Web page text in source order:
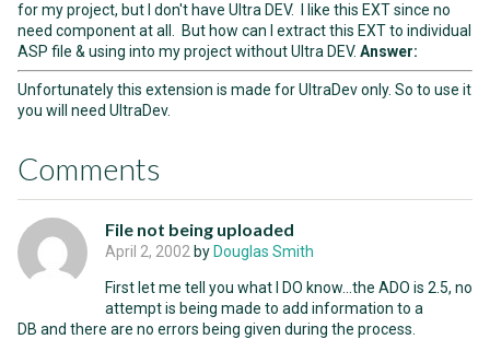
for my project, but I don't have Ultra DEV. I like this EXT since no
need component at all. But how can I extract this EXT to individual
ASP file & using into my project without Ultra DEV. Answer:
Unfortunately this extension is made for UltraDev only. So to use it
you will need UltraDev.
Comments
File not being uploaded
April 2, 2002 by Douglas Smith
First let me tell you what I DO know...the ADO is 2.5, no
attempt is being made to add information to a
DB and there are no errors being given during the process.